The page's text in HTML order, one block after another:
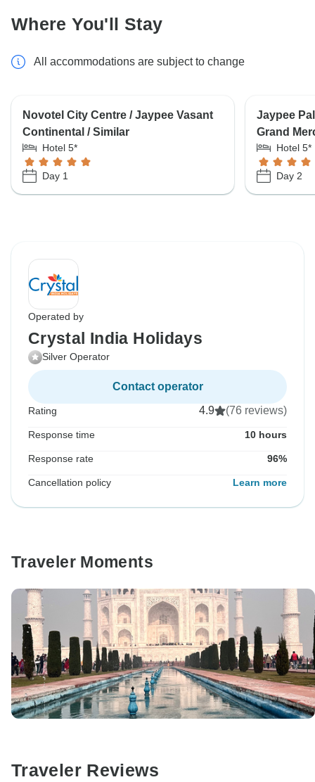
Where You'll Stay
All accommodations are subject to change
Novotel City Centre / Jaypee Vasant
Continental / Similar
Hotel 5*
Day 1
Jaypee
Grand
Hotel 5*
Day 2
Operated by
Crystal India Holidays
Silver Operator
Contact operator
Rating 4.9 (76 reviews)
Response time 10 hours
Response rate 96%
Cancellation policy Learn more
Traveler Moments
Traveler Reviews